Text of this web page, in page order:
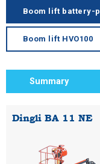
Boom lift battery-
Boom lift HVO100
Summary
Dingli BA 11 NE